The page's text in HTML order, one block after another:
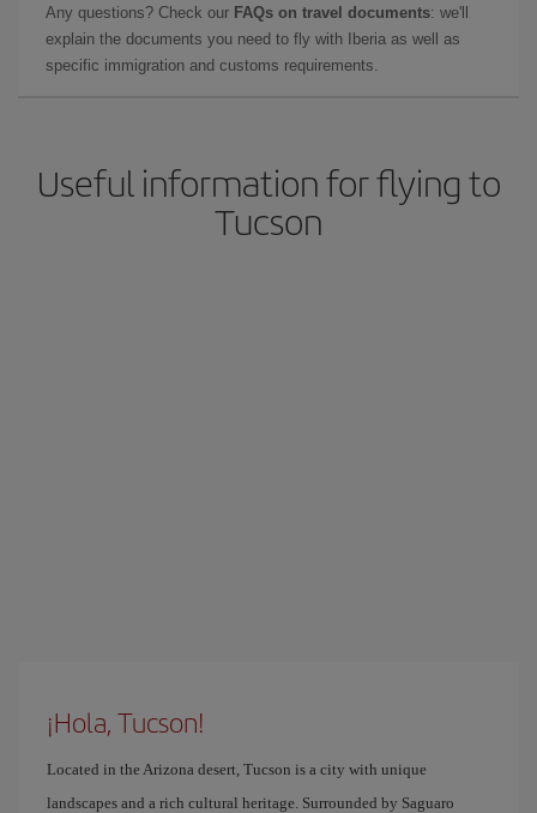
Any questions? Check our FAQs on travel documents: we'll
explain the documents you need to fly with Iberia as well as
specific immigration and customs requirements.
Useful information for flying to
Tucson
¡Hola, Tucson!
Located in the Arizona desert, Tucson is a city with unique
landscapes and a rich cultural heritage. Surrounded by Saguaro